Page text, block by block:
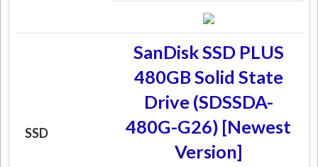
SSD
SanDisk SSD PLUS
480GB Solid State
Drive (SDSSDA-
480G-G26) [Newest
Version]